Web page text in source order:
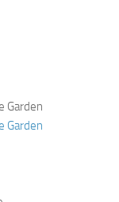
Garden
Garden